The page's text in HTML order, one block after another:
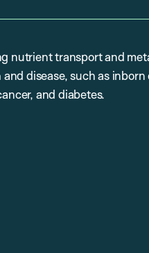
nutrient transport and
disease, such as
and diabetes.